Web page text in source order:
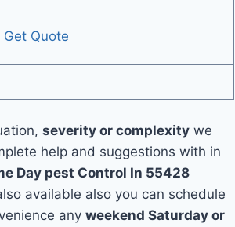
Get Quote
severity or complexity we
help and suggestions with in
Day pest Control In 55428
available also you can schedule
anyweekend Saturday or